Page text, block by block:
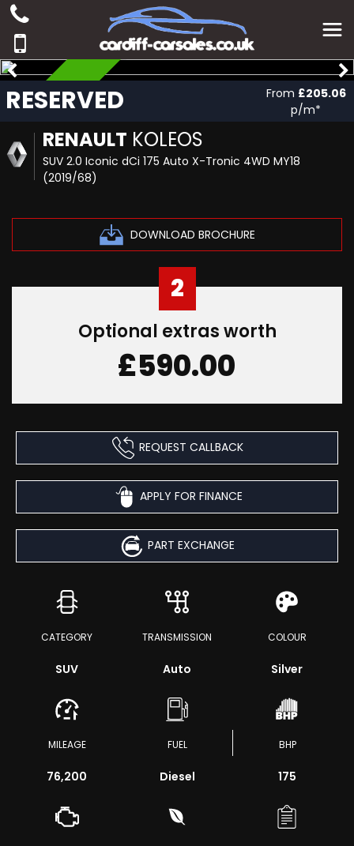
RENAULT KOLEOS
SUV 2.0 Iconic dCi 175 Auto X-Tronic 4WD MY18
(2019/68)
DOWNLOAD BROCHURE
RESERVED From £205.06
p/m*
RESERVED
2
Optional extras worth
£590.00
REQUEST CALLBACK
APPLY FOR FINANCE
PART EXCHANGE
CATEGORY
SUV
TRANSMISSION
Auto
COLOUR
Silver
MILEAGE
76,200
FUEL
Diesel
BHP
175